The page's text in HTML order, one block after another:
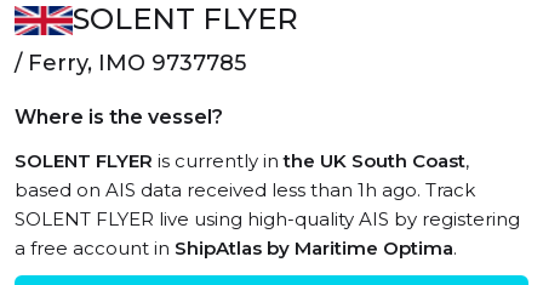
SOLENT FLYER
/ Ferry, IMO 9737785
Where is the vessel?
SOLENT FLYER is currently inthe UK South Coast,
based on AIS data received less than 1h ago. Track
SOLENT FLYER live using high-quality AIS by registering
a free account in ShipAtlas by Maritime Optima.